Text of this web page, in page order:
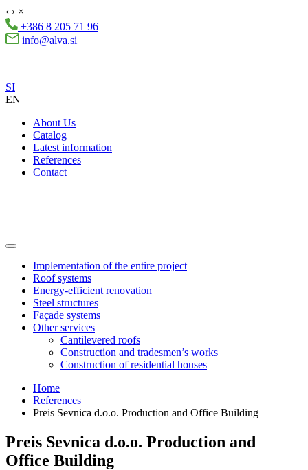
‹ › ×
+386 8 205 71 96
info@alva.si
SI
EN
About Us
Catalog
Latest information
References
Contact
Implementation of the entire project
Roof systems
Energy-efficient renovation
Steel structures
Façade systems
Other services
Cantilevered roofs
Construction and tradesmen’s works
Construction of residential houses
Home
References
Preis Sevnica d.o.o. Production and Office Building
Preis Sevnica d.o.o. Production and
Office Building